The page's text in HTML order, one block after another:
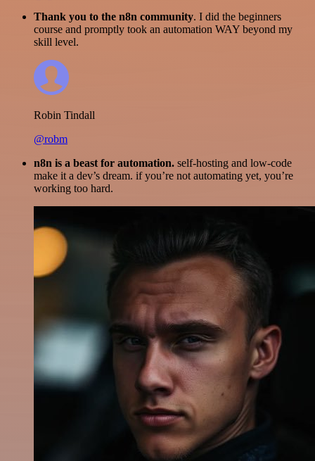
Thank you to the n8n community. I did the beginners
course and promptly took an automation WAY beyond my
skill level.
Robin Tindall
@robm
n8n is a beast for automation. self-hosting and low-code
make it a dev’s dream. if you’re not automating yet, you’re
working too hard.